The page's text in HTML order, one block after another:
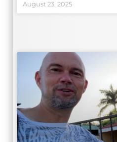
August 23, 2025